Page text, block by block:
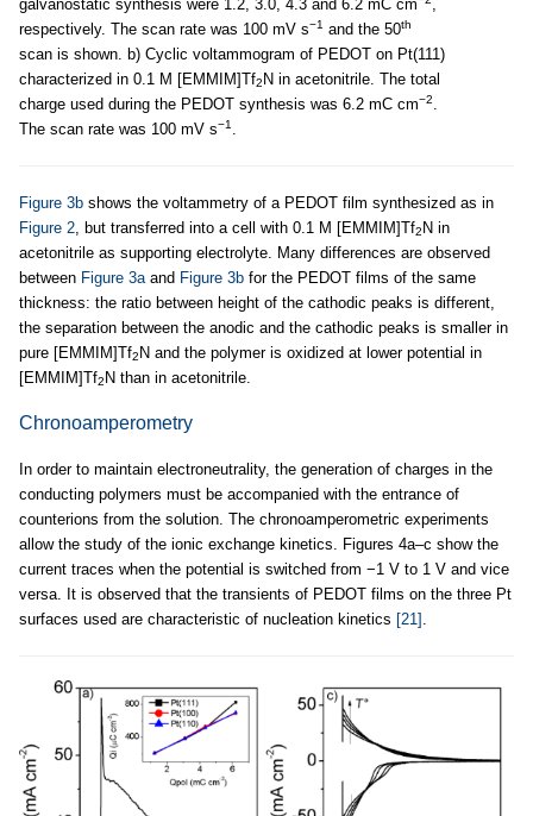
galvanostatic synthesis were 1.2, 3.0, 4.3 and 6.2 mC cm
,
respectively. The scan rate was 100 mV s−1 and the 50th
scan is shown. b) Cyclic voltammogram of PEDOT on Pt(111)
characterized in 0.1 M [EMMIM]Tf2 N in acetonitrile. The total
charge used during the PEDOT synthesis was 6.2 mC cm−2.
The scan rate was 100 mV s−1 .
Figure 3b shows the voltammetry of a PEDOT film synthesized as in
Figure 2, but transferred into a cell with 0.1 M [EMMIM]Tf2 N in
acetonitrile as supporting electrolyte. Many differences are observed
between Figure 3aand Figure 3b for the PEDOT films of the same
thickness: the ratio between height of the cathodic peaks is different,
the separation between the anodic and the cathodic peaks is smaller in
pure [EMMIM]Tf2 N and the polymer is oxidized at lower potential in
[EMMIM]Tf2 N than in acetonitrile.
Chronoamperometry
In order to maintain electroneutrality, the generation of charges in the
conducting polymers must be accompanied with the entrance of
counterions from the solution. The chronoamperometric experiments
allow the study of the ionic exchange kinetics. Figures 4a–c show the
current traces when the potential is switched from −1 V to 1 V and vice
versa. It is observed that the transients of PEDOT films on the three Pt
surfaces used are characteristic of nucleation kinetics [21] .